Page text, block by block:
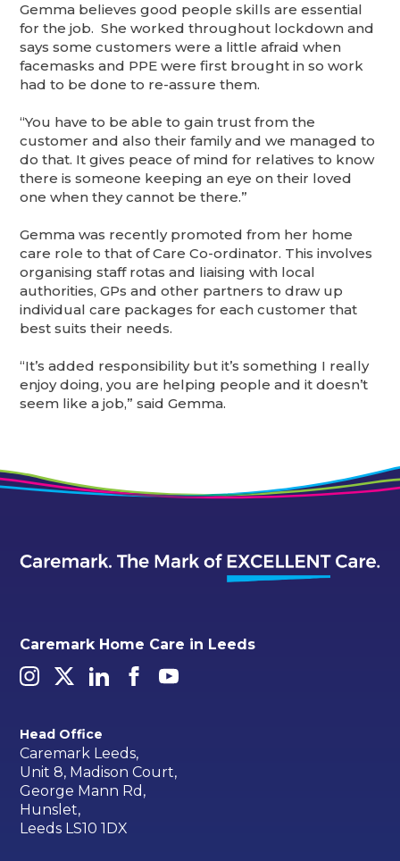
Gemma believes good people skills are essential
for the job. She worked throughout lockdown and
says some customers were a little afraid when
facemasks and PPE were first brought in so work
had to be done to re-assure them.
“You have to be able to gain trust from the
customer and also their family and we managed to
do that. It gives peace of mind for relatives to know
there is someone keeping an eye on their loved
one when they cannot be there.”
Gemma was recently promoted from her home
care role to that of Care Co-ordinator. This involves
organising staff rotas and liaising with local
authorities, GPs and other partners to draw up
individual care packages for each customer that
best suits their needs.
“It’s added responsibility but it’s something I really
enjoy doing, you are helping people and it doesn’t
seem like a job,” said Gemma.
Caremark Home Care in Leeds
Head Office
Caremark Leeds,
Unit 8, Madison Court,
George Mann Rd,
Hunslet,
Leeds LS10 1DX